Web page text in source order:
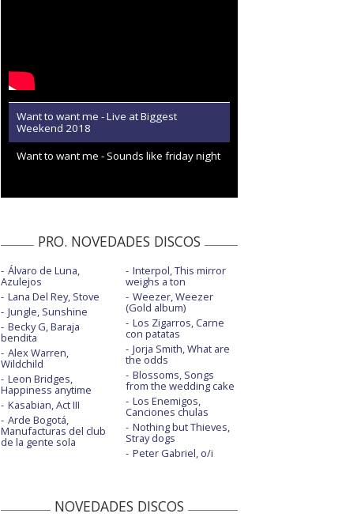
Want to want me - Live at Biggest
Weekend 2018
Want to want me - Sounds like friday night
PRO. NOVEDADES DISCOS
Álvaro de Luna,
Azulejos
Lana Del Rey, Stove
Jungle, Sunshine
Becky G, Baraja
bendita
Alex Warren,
Wildchild
Leon Bridges,
Happiness anytime
Kasabian, Act III
Arde Bogotá,
Manufacturas del club
de la gente sola
Interpol, This mirror
weighs a ton
Weezer, Weezer
(Gold album)
Los Zigarros, Carne
con patatas
Jorja Smith, What are
the odds
Blossoms, Songs
from the wedding cake
Los Enemigos,
Canciones chulas
Nothing but Thieves,
Stray dogs
Peter Gabriel, o/i
NOVEDADES DISCOS